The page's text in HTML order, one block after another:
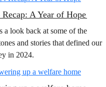
Recap: A Year of Hope
a look back at some of the
and stories that defined our
in 2024.